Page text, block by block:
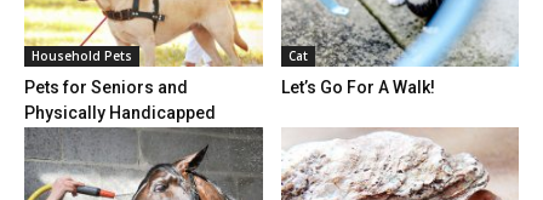
Household Pets
Pets for Seniors and
Physically Handicapped
Cat
Let’s Go For A Walk!